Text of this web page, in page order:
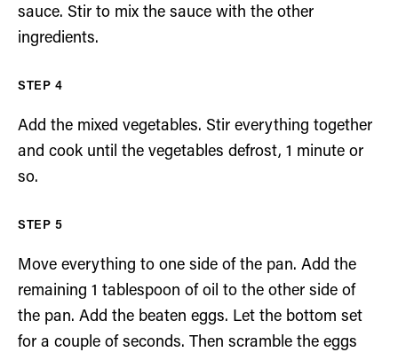
sauce. Stir to mix the sauce with the other
ingredients.
Add the mixed vegetables. Stir everything together
and cook until the vegetables defrost, 1 minute or
so.
Move everything to one side of the pan. Add the
remaining 1 tablespoon of oil to the other side of
the pan. Add the beaten eggs. Let the bottom set
for a couple of seconds. Then scramble the eggs